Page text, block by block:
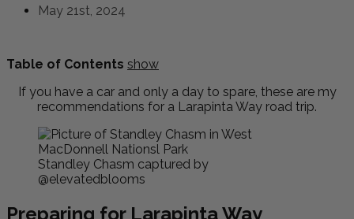
May 21st, 2024
Table of Contents show
If you have a car and only a day to spare, these are my
recommendations for a Larapinta Way road trip.
Standley Chasm captured by
@elevatedblooms
Preparing for Larapinta Way